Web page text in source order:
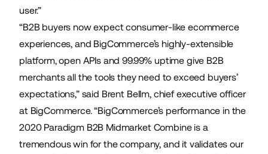
user.”
“B2B buyers now expect consumer-like ecommerce
experiences, and BigCommerce’s highly-extensible
platform, open APIs and 99.99% uptime give B2B
merchants all the tools they need to exceed buyers’
expectations,” said Brent Bellm, chief executive officer
at BigCommerce. “BigCommerce’s performance in the
2020 Paradigm B2B Midmarket Combine is a
tremendous win for the company, and it validates our